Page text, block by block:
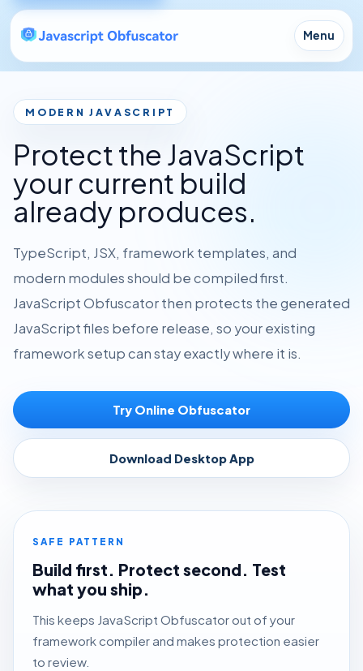
Menu
MODERN JAVASCRIPT
Protect the JavaScript
your current build
already produces.
TypeScript, JSX, framework templates, and
modern modules should be compiled first.
JavaScript Obfuscator then protects the generated
JavaScript files before release, so your existing
framework setup can stay exactly where it is.
Try Online Obfuscator
Download Desktop App
SAFE PATTERN
Build first. Protect second. Test
what you ship.
This keeps JavaScript Obfuscator out of your
framework compiler and makes protection easier
to review.